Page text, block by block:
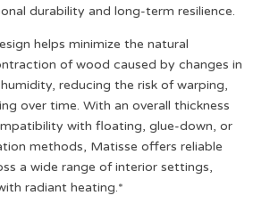
durability and long-term resilience.
helps minimize the natural
of wood caused by changes in
reducing the risk of warping,
over time. With an overall thickness
with floating, glue-down, or
methods, Matisse offers reliable
a wide range of interior settings,
radiant heating.*